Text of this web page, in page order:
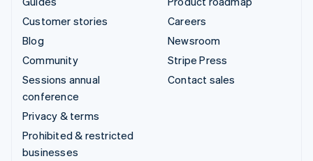
Customer stories
Blog
Community
Sessions annual
conference
Privacy & terms
Prohibited & restricted
businesses
Careers
Newsroom
Stripe Press
Contact sales